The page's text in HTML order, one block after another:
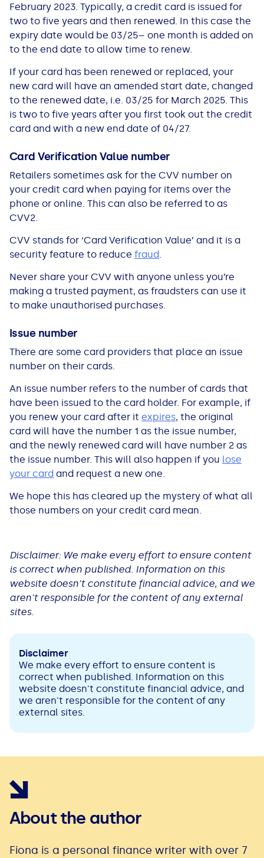
February 2023. Typically, a credit card is issued for
two to five years and then renewed. In this case the
expiry date would be 03/25– one month is added on
to the end date to allow time to renew.
If your card has been renewed or replaced, your
new card will have an amended start date, changed
to the renewed date, i.e. 03/25 for March 2025. This
is two to five years after you first took out the credit
card and with a new end date of 04/27.
Card Verification Value number
Retailers sometimes ask for the CVV number on
your credit card when paying for items over the
phone or online. This can also be referred to as
CVV2.
CVV stands for ‘Card Verification Value’ and it is a
security feature to reduce fraud.
Never share your CVV with anyone unless you’re
making a trusted payment, as fraudsters can use it
to make unauthorised purchases.
Issue number
There are some card providers that place an issue
number on their cards.
An issue number refers to the number of cards that
have been issued to the card holder. For example, if
you renew your card after it expires, the original
card will have the number 1 as the issue number,
and the newly renewed card will have number 2 as
the issue number. This will also happen if you lose
your card and request a new one.
We hope this has cleared up the mystery of what all
those numbers on your credit card mean.
Disclaimer: We make every effort to ensure content
is correct when published. Information on this
website doesn't constitute financial advice, and we
aren't responsible for the content of any external
sites.
Disclaimer
We make every effort to ensure content is
correct when published. Information on this
website doesn't constitute financial advice, and
we aren't responsible for the content of any
external sites.
About the author
Fiona is a personal finance writer with over 7